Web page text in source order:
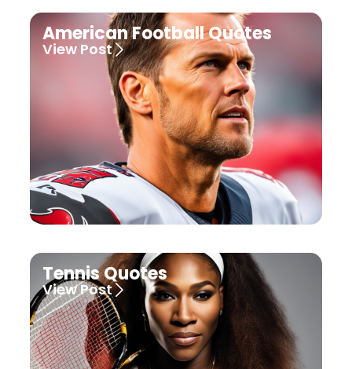
American Football Quotes
View Post
Tennis Quotes
View Post